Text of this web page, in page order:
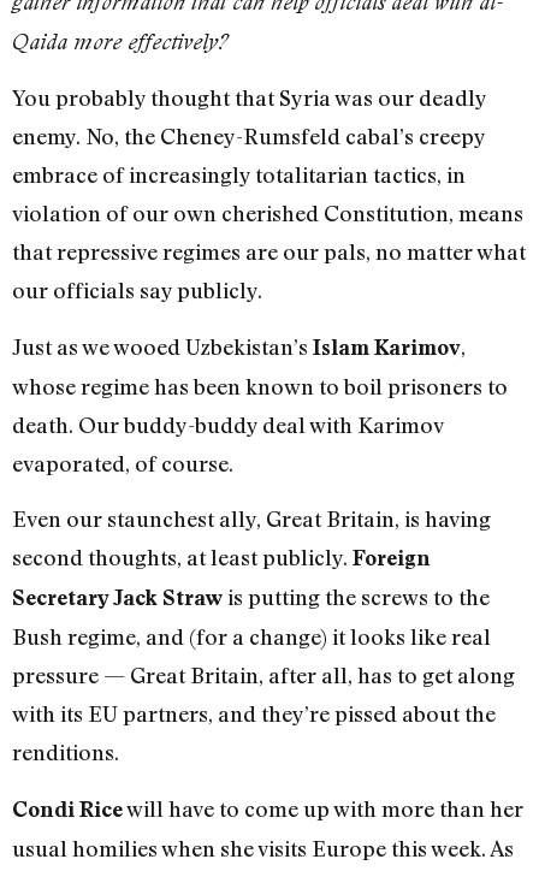
Qaida more effectively?
You probably thought that Syria was our deadly
enemy. No, the Cheney-Rumsfeld cabal’s creepy
embrace of increasingly totalitarian tactics, in
violation of our own cherished Constitution, means
that repressive regimes are our pals, no matter what
our officials say publicly.
Just as we wooed Uzbekistan’s Islam Karimov,
whose regime has been known to boil prisoners to
death. Our buddy-buddy deal with Karimov
evaporated, of course.
Even our staunchest ally, Great Britain, is having
second thoughts, at least publicly. Foreign
Secretary Jack Strawis putting the screws to the
Bush regime, and (for a change) it looks like real
pressure — Great Britain, after all, has to get along
with its EU partners, and they’re pissed about the
renditions.
Condi Ricewill have to come up with more than her
usual homilies when she visits Europe this week. As